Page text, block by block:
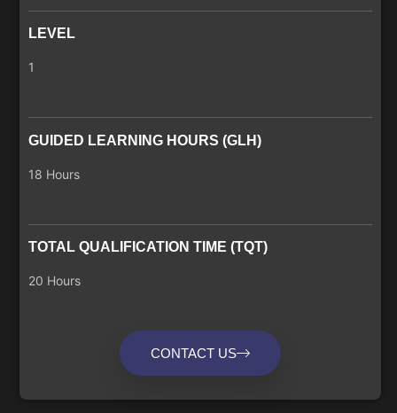
LEVEL
1
GUIDED LEARNING HOURS (GLH)
18 Hours
TOTAL QUALIFICATION TIME (TQT)
20 Hours
CONTACT US